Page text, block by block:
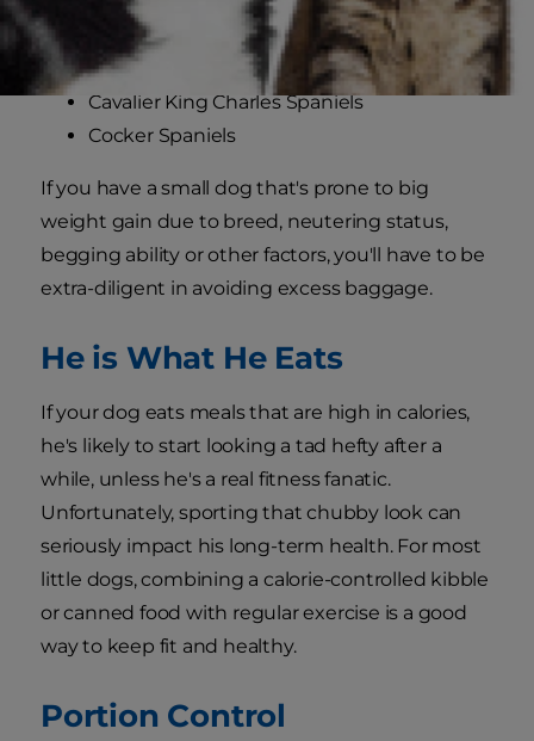
Dachshunds
Scottish Terriers
Cavalier King Charles Spaniels
Cocker Spaniels
If you have a small dog that's prone to big
weight gain due to breed, neutering status,
begging ability or other factors, you'll have to be
extra-diligent in avoiding excess baggage.
He is What He Eats
If your dog eats meals that are high in calories,
he's likely to start looking a tad hefty after a
while, unless he's a real fitness fanatic.
Unfortunately, sporting that chubby look can
seriously impact his long-term health. For most
little dogs, combining a calorie-controlled kibble
or canned food with regular exercise is a good
way to keep fit and healthy.
Portion Control